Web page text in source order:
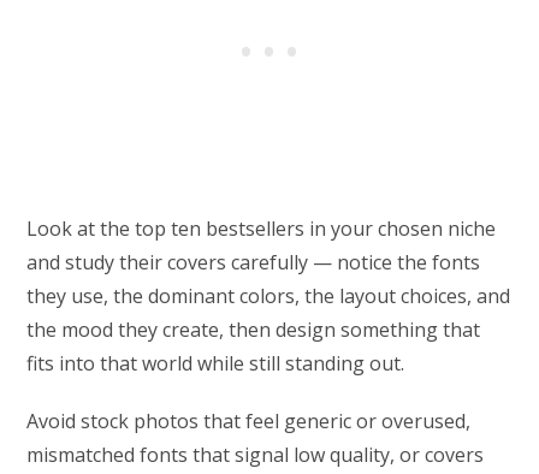
Look at the top ten bestsellers in your chosen niche
and study their covers carefully — notice the fonts
they use, the dominant colors, the layout choices, and
the mood they create, then design something that
fits into that world while still standing out.
Avoid stock photos that feel generic or overused,
mismatched fonts that signal low quality, or covers